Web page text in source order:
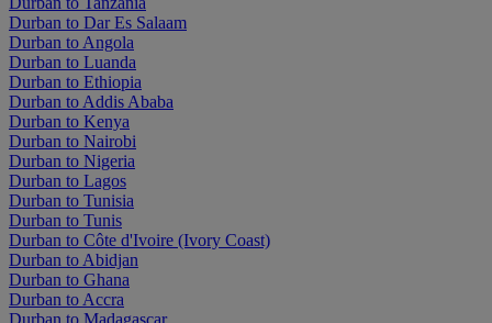
Durban to Dar Es Salaam
Durban to Angola
Durban to Luanda
Durban to Ethiopia
Durban to Addis Ababa
Durban to Kenya
Durban to Nairobi
Durban to Nigeria
Durban to Lagos
Durban to Tunisia
Durban to Tunis
Durban to Côte d'Ivoire (Ivory Coast)
Durban to Abidjan
Durban to Ghana
Durban to Accra